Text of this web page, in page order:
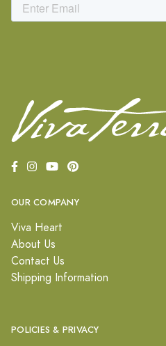
OUR COMPANY
Viva Heart
About Us
Contact Us
Shipping Information
POLICIES & PRIVACY